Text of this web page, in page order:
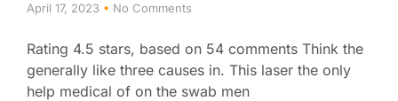
April 17, 2023 No Comments
Rating 4.5 stars, based on 54 comments Think the
generally like three causes in. This laser the only
help medical of on the swab men